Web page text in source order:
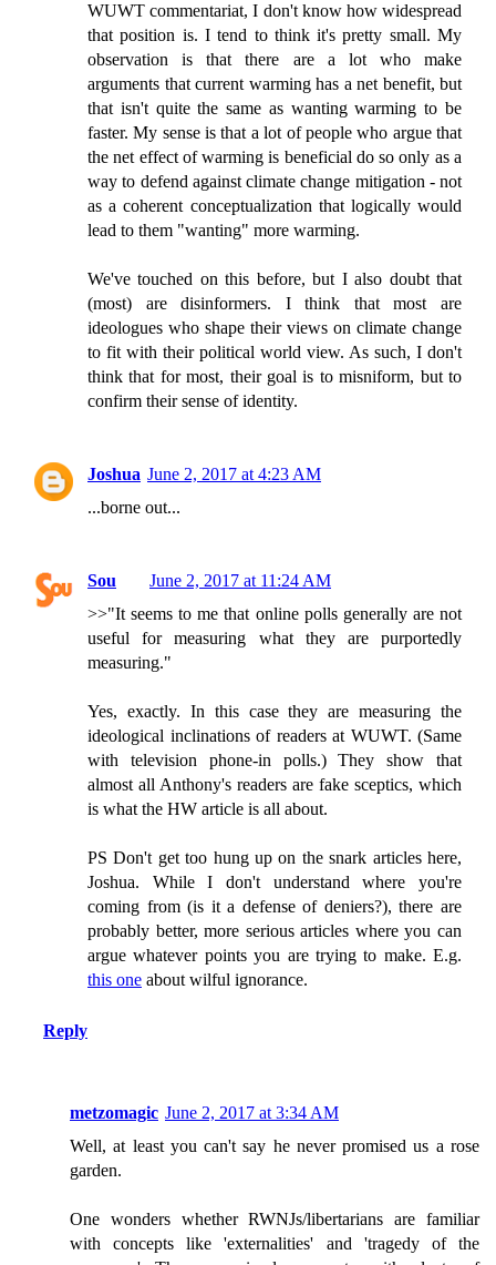
WUWT commentariat, I don't know how widespread
that position is. I tend to think it's pretty small. My
observation is that there are a lot who make
arguments that current warming has a net benefit, but
that isn't quite the same as wanting warming to be
faster. My sense is that a lot of people who argue that
the net effect of warming is beneficial do so only as a
way to defend against climate change mitigation - not
as a coherent conceptualization that logically would
lead to them "wanting" more warming.
We've touched on this before, but I also doubt that
(most) are disinformers. I think that most are
ideologues who shape their views on climate change
to fit with their political world view. As such, I don't
think that for most, their goal is to misniform, but to
confirm their sense of identity.
Joshua June 2, 2017 at 4:23 AM
...borne out...
Sou
June 2, 2017 at 11:24 AM
>>"It seems to me that online polls generally are not
useful for measuring what they are purportedly
measuring."
Yes, exactly. In this case they are measuring the
ideological inclinations of readers at WUWT. (Same
with television phone-in polls.) They show that
almost all Anthony's readers are fake sceptics, which
is what the HW article is all about.
PS Don't get too hung up on the snark articles here,
Joshua. While I don't understand where you're
coming from (is it a defense of deniers?), there are
probably better, more serious articles where you can
argue whatever points you are trying to make. E.g.
this one about wilful ignorance.
Reply
metzomagic June 2, 2017 at 3:34 AM
Well, at least you can't say he never promised us a rose
garden.
One wonders whether RWNJs/libertarians are familiar
with concepts like 'externalities' and 'tragedy of the